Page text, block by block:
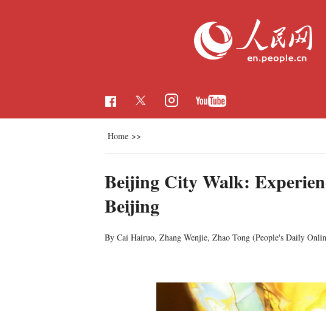
Home >>
Beijing City Walk:
Beijing
By Cai Hairuo, Zhang Wenjie, Zhao Tong (People's Daily